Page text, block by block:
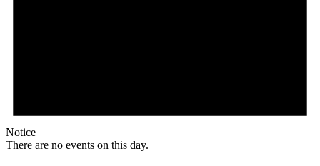
Notice
There are no events on this day.